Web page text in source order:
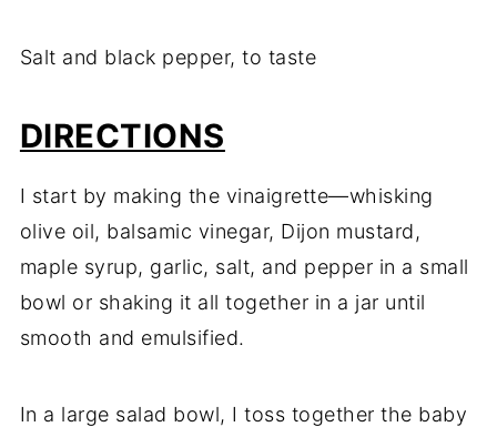
Salt and black pepper, to taste
DIRECTIONS
I start by making the vinaigrette—whisking
olive oil, balsamic vinegar, Dijon mustard,
maple syrup, garlic, salt, and pepper in a small
bowl or shaking it all together in a jar until
smooth and emulsified.
In a large salad bowl, I toss together the baby